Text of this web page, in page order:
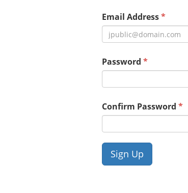
Email Address
Password
Confirm Password
Sign Up